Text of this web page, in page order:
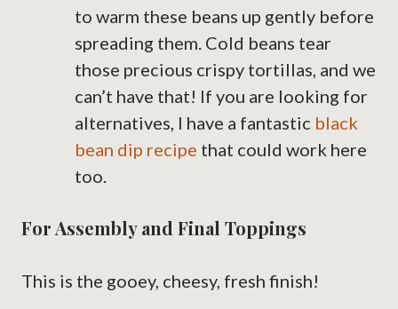
to warm these beans up gently before
spreading them. Cold beans tear
those precious crispy tortillas, and we
can’t have that! If you are looking for
alternatives, I have a fantastic black
bean dip recipe that could work here
too.
For Assembly and Final Toppings
This is the gooey, cheesy, fresh finish!